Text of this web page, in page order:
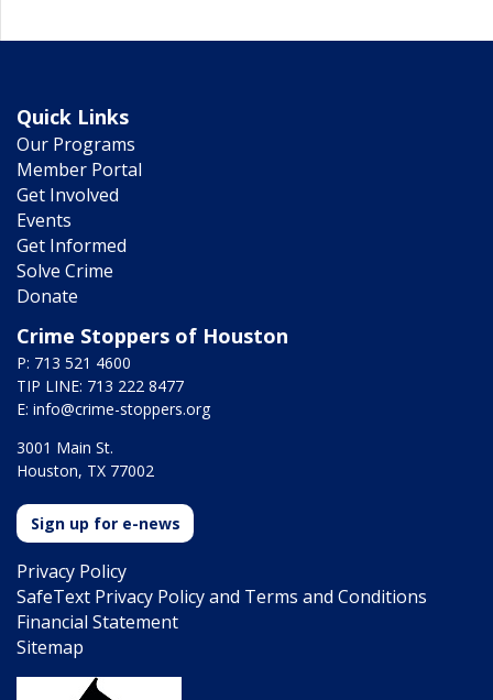
Quick Links
Our Programs
Member Portal
Get Involved
Events
Get Informed
Solve Crime
Donate
Crime Stoppers of Houston
P: 713 521 4600
TIP LINE: 713 222 8477
E: info@crime-stoppers.org
3001 Main St.
Houston, TX 77002
Sign up for e-news
Privacy Policy
SafeText Privacy Policy and Terms and Conditions
Financial Statement
Sitemap